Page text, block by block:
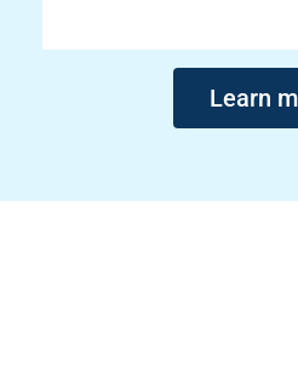
Learn